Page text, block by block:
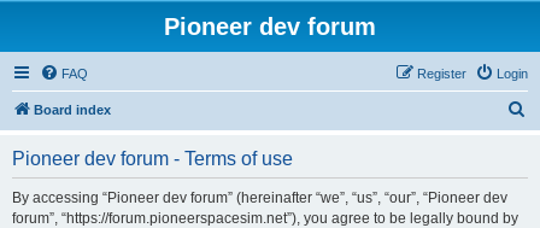
Pioneer dev forum
FAQ Login
Register
Board index
Pioneer dev forum - Terms of use
By accessing “Pioneer dev forum” (hereinafter “we”, “us”, “our”, “Pioneer dev
forum”, “https://forum.pioneerspacesim.net”), you agree to be legally bound by